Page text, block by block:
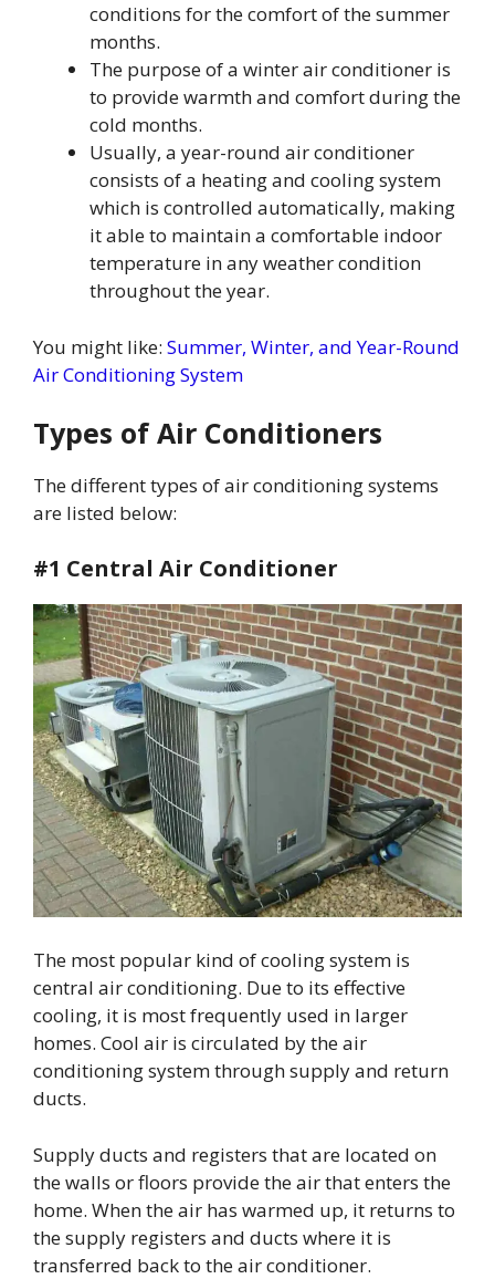
conditions for the comfort of the summer
months.
The purpose of a winter air conditioner is
to provide warmth and comfort during the
cold months.
Usually, a year-round air conditioner
consists of a heating and cooling system
which is controlled automatically, making
it able to maintain a comfortable indoor
temperature in any weather condition
throughout the year.
You might like: Summer, Winter, and Year-Round
Air Conditioning System
Types of Air Conditioners
The different types of air conditioning systems
are listed below:
#1 Central Air Conditioner
The most popular kind of cooling system is
central air conditioning. Due to its effective
cooling, it is most frequently used in larger
homes. Cool air is circulated by the air
conditioning system through supply and return
ducts.
Supply ducts and registers that are located on
the walls or floors provide the air that enters the
home. When the air has warmed up, it returns to
the supply registers and ducts where it is
transferred back to the air conditioner.